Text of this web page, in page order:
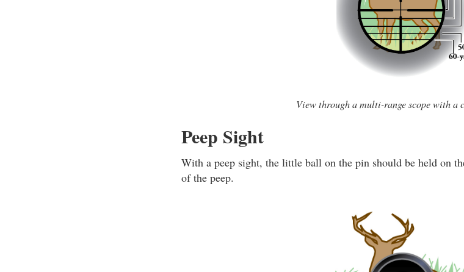
View through a multi-range scope with a
Peep Sight
With a peep sight, the little ball on the pin should be held on
of the peep.